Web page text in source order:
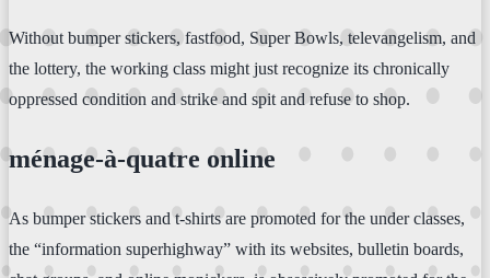
Without bumper stickers, fastfood, Super Bowls, televangelism, and
the lottery, the working class might just recognize its chronically
oppressed condition and strike and spit and refuse to shop.
ménage-à-quatre online
As bumper stickers and t-shirts are promoted for the under classes,
the “information superhighway” with its websites, bulletin boards,